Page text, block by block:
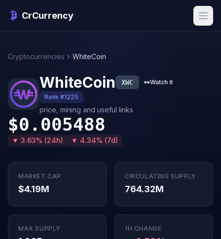
CrCurrency
Cryptocurrencies WhiteCoin
WhiteCoin XWC 👀Watch it
Rank #1225
price, mining and useful links
$0.005488
▼ 3.63% (24h) ▼ 4.34% (7d)
MARKET CAP
$4.19M
CIRCULATING SUPPLY
764.32M
MAX SUPPLY 1H CHANGE